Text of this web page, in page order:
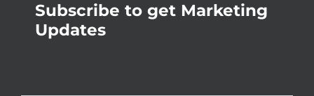
Subscribe to get Marketing
Updates